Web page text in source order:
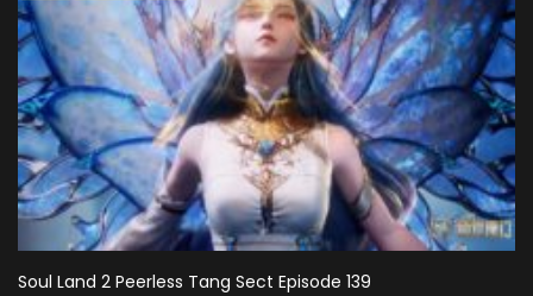
Soul Land 2 Peerless Tang Sect Episode 139